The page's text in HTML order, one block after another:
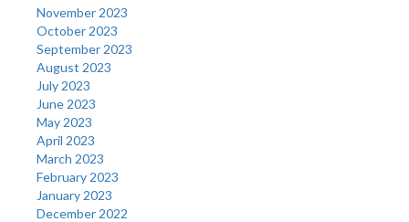
November 2023
October 2023
September 2023
August 2023
July 2023
June 2023
May 2023
April 2023
March 2023
February 2023
January 2023
December 2022